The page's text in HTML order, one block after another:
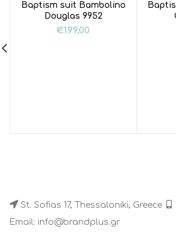
Baptism suit Bambolino
Douglas 9952
€199,00
St. Sofias 17, Thessaloniki, Greece
Email: info@brandplus.gr